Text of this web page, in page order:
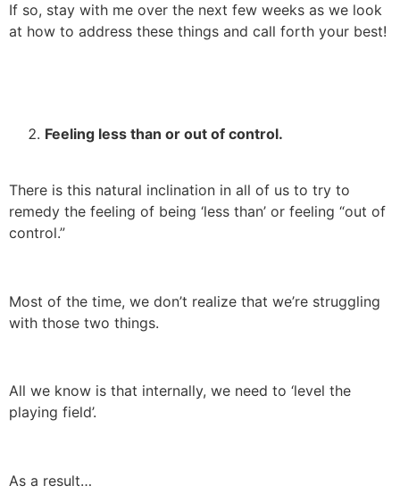
If so, stay with me over the next few weeks as we look
at how to address these things and call forth your best!
Feeling less than or out of control.
There is this natural inclination in all of us to try to
remedy the feeling of being ‘less than’ or feeling “out of
control.”
Most of the time, we don’t realize that we’re struggling
with those two things.
All we know is that internally, we need to ‘level the
playing field’.
As a result…